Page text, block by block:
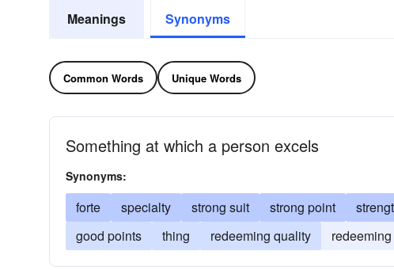
Meanings Synonyms
Common Words Unique Words
Something at which a person excels
Synonyms:
forte specialty strong suit strong point
good points
thing redeeming quality